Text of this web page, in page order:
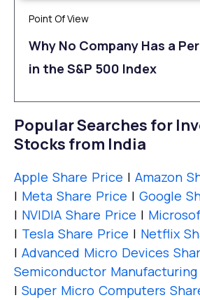
Point Of View
Why No Company Has a
in the S&P 500 Index
Popular Searches for
Stocks from India
Apple Share Price | Amazon
| Meta Share Price | Google
| NVIDIA Share Price |
| Tesla Share Price | Netflix
| Advanced Micro Devices
Semiconductor
| Super Micro Computers